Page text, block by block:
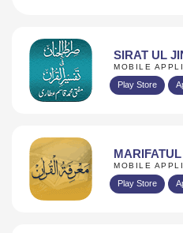
SIRAT UL
MOBILE
Play Store
MOBILE
Play Store